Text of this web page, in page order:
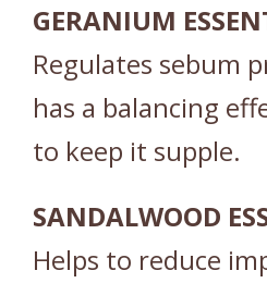
GERANIUM
Regulates sebum
has a balancing
to keep it supple.
SANDALWOOD
Helps to reduce